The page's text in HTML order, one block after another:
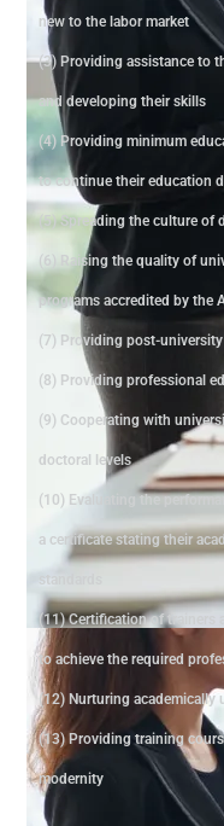
new to the labor market
(3) Providing assistance to
and developing their skills
(4) Providing minimum
to continue their education
(5) Spreading the culture of
(6) Raising the quality of
programs accredited by the
(7) Providing post-
(8) Providing professional
(9) Cooperating with
doctoral levels
(10) Evaluating the
a certificate stating their
standards
(11) Certification of trainers
to achieve the required
(12) Nurturing academically
(13) Providing training
modernity